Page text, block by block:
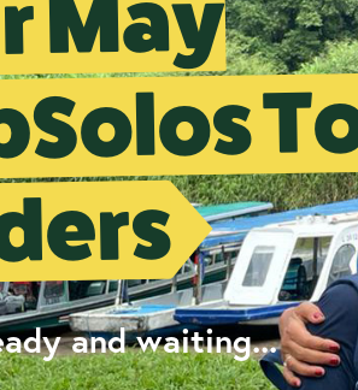
May
and waiting...